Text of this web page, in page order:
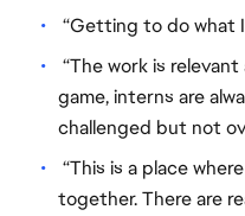
“Getting to do what I
“The work is
game, interns are
challenged but not
“This is a place
together. There are